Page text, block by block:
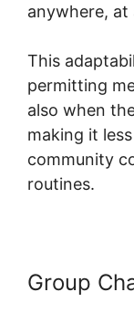
anywhere, at
This
permitting
also when
making it
community
routines.
Group